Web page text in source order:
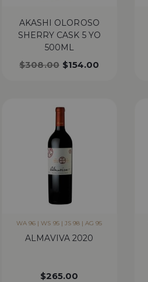
AKASHI OLOROSO
SHERRY CASK 5 YO
500ML
$308.00 $154.00
WA 96 | WS 95 | JS 98 | AG 95
ALMAVIVA 2020
$265.00